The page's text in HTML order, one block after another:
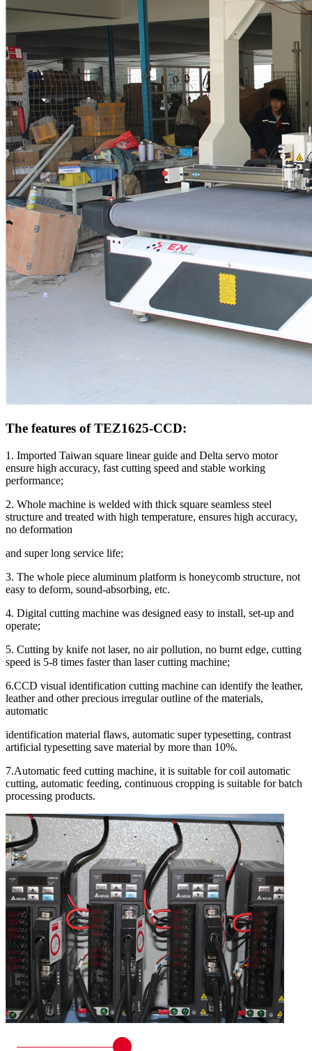
The features of TEZ1625-CCD:
1. Imported Taiwan square linear guide and Delta servo motor
ensure high accuracy, fast cutting speed and stable working
performance;
2. Whole machine is welded with thick square seamless steel
structure and treated with high temperature, ensures high accuracy,
no deformation
and super long service life;
3. The whole piece aluminum platform is honeycomb structure, not
easy to deform, sound-absorbing, etc.
4. Digital cutting machine was designed easy to install, set-up and
operate;
5. Cutting by knife not laser, no air pollution, no burnt edge, cutting
speed is 5-8 times faster than laser cutting machine;
6.CCD visual identification cutting machine can identify the leather,
leather and other precious irregular outline of the materials,
automatic
identification material flaws, automatic super typesetting, contrast
artificial typesetting save material by more than 10%.
7.Automatic feed cutting machine, it is suitable for coil automatic
cutting, automatic feeding, continuous cropping is suitable for batch
processing products.